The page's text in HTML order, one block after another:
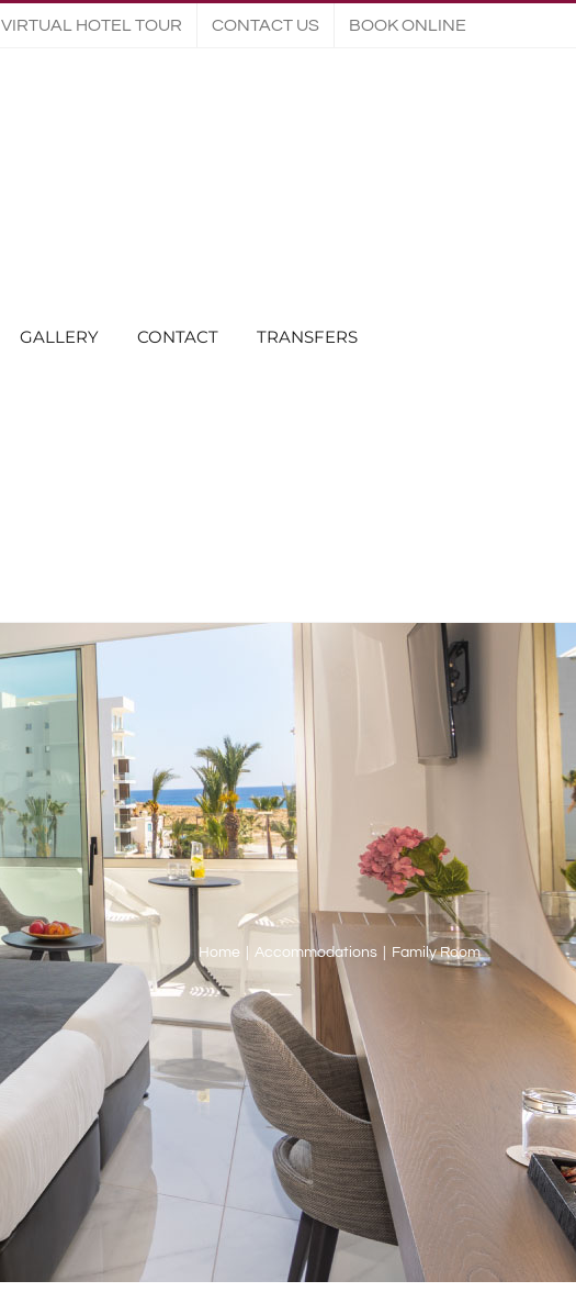
VIRTUAL HOTEL TOUR CONTACT US BOOK ONLINE
GALLERY CONTACT TRANSFERS
Home Accommodations Family Room